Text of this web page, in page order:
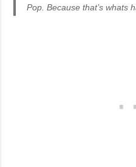
Pop. Because that’s whats